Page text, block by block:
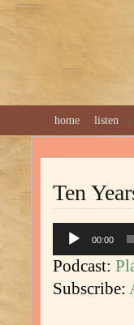
home listen
Ten
Audio
Player
00:00
Podcast:
Subscribe: